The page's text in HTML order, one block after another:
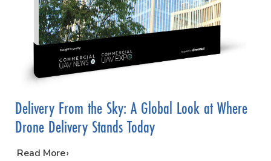
Delivery From the Sky: A Global Look at Where
Drone Delivery Stands Today
…
Read More